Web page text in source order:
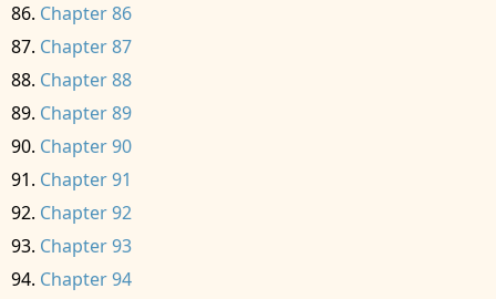
Chapter 86
Chapter 87
Chapter 88
Chapter 89
Chapter 90
Chapter 91
Chapter 92
Chapter 93
Chapter 94